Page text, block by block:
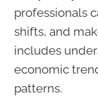
professionals
shifts, and
includes
economic
patterns.